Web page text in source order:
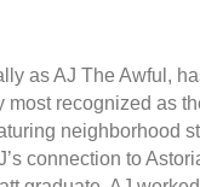
as AJ The Awful,
recognized as
neighborhood
connection to